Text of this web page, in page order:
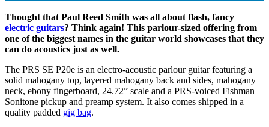
Thought that Paul Reed Smith was all about flash, fancy
electric guitars? Think again! This parlour-sized offering from
one of the biggest names in the guitar world showcases that they
can do acoustics just as well.
The PRS SE P20e is an electro-acoustic parlour guitar featuring a
solid mahogany top, layered mahogany back and sides, mahogany
neck, ebony fingerboard, 24.72” scale and a PRS-voiced Fishman
Sonitone pickup and preamp system. It also comes shipped in a
quality padded gig bag.